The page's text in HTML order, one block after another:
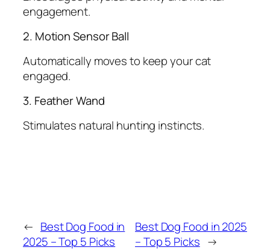
engagement.
2. Motion Sensor Ball
Automatically moves to keep your cat
engaged.
3. Feather Wand
Stimulates natural hunting instincts.
← Best Dog Food in
2025 – Top 5 Picks
Best Dog Food in 2025
– Top 5 Picks →